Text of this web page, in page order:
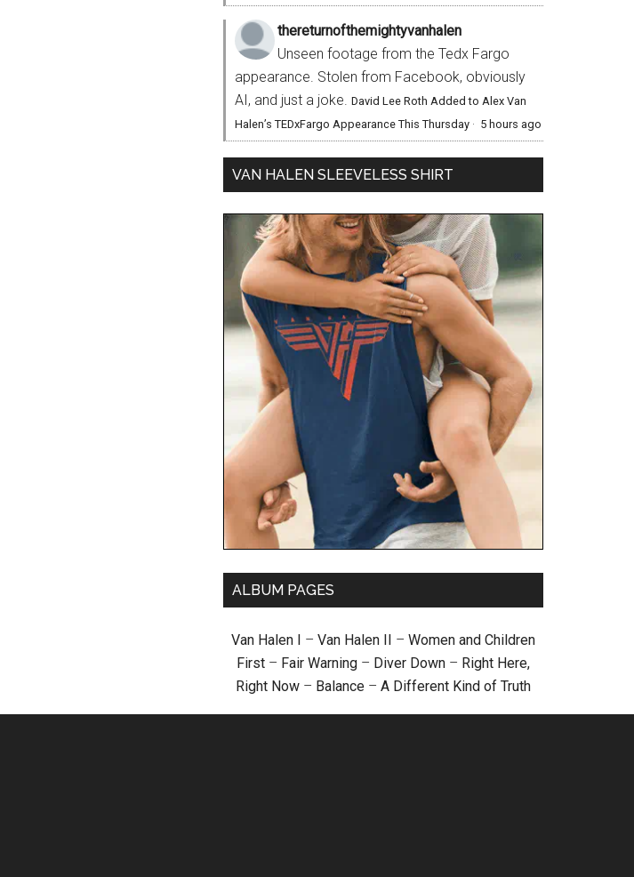
thereturnofthemightyvanhalen
Unseen footage from the Tedx Fargo
appearance. Stolen from Facebook, obviously
AI, and just a joke. David Lee Roth Added to Alex Van
Halen’s TEDxFargo Appearance This Thursday · 5 hours ago
VAN HALEN SLEEVELESS SHIRT
ALBUM PAGES
Van Halen I – Van Halen II – Women and Children
First – Fair Warning – Diver Down – Right Here,
Right Now – Balance – A Different Kind of Truth